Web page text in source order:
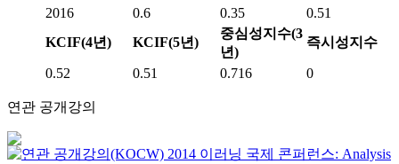
2016 0.6 0.35
0.51
KCIF(4년)
KCIF(5년)
중심성지수(3
년)
즉시성지수
0.52 0.51 0.716 0
연관 공개강의
2014 이러닝 국제 콘퍼런스: Analysis